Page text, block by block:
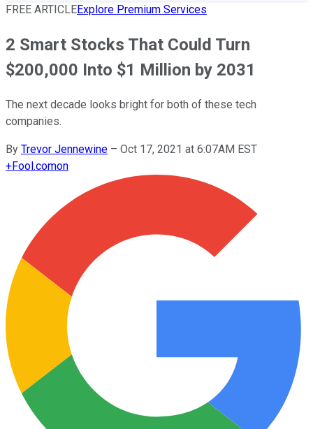
FREE ARTICLEExplore Premium Services
2 Smart Stocks That Could Turn
$200,000 Into $1 Million by 2031
The next decade looks bright for both of these tech
companies.
By Trevor Jennewine – Oct 17, 2021 at 6:07AM EST
+Fool.comon